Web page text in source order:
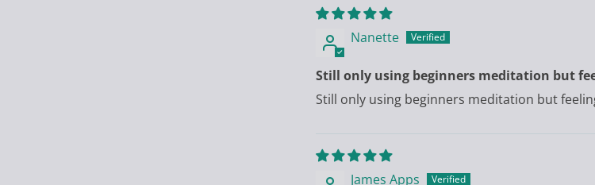
Nanette
Still only using beginners meditation but
Still only using beginners meditation but
James Apps